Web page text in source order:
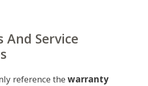
Service
reference the warranty